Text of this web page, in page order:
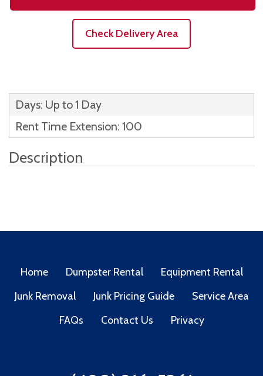
Check Delivery Area
Days: Up to 1 Day
Rent Time Extension: 100
Description
Home Dumpster Rental
Equipment Rental
Junk Removal
Junk Pricing Guide
Service Area
FAQs
Contact Us Privacy